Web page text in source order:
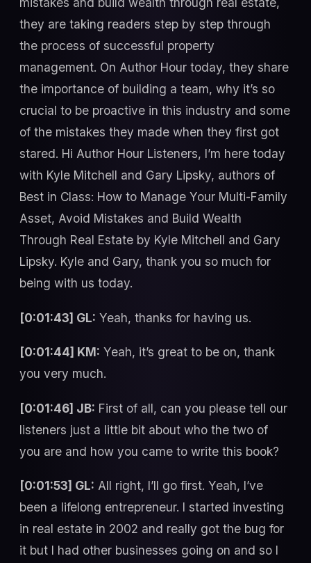
they are taking readers step by step through
the process of successful property
management. On Author Hour today, they share
the importance of building a team, why it’s so
crucial to be proactive in this industry and some
of the mistakes they made when they first got
stared. Hi Author Hour Listeners, I’m here today
with Kyle Mitchell and Gary Lipsky, authors of
Best in Class: How to Manage Your Multi-Family
Asset, Avoid Mistakes and Build Wealth
Through Real Estate by Kyle Mitchell and Gary
Lipsky. Kyle and Gary, thank you so much for
being with us today.
[0:01:43] GL: Yeah, thanks for having us.
[0:01:44] KM: Yeah, it’s great to be on, thank
you very much.
[0:01:46] JB: First of all, can you please tell our
listeners just a little bit about who the two of
you are and how you came to write this book?
[0:01:53] GL: All right, I’ll go first. Yeah, I’ve
been a lifelong entrepreneur. I started investing
in real estate in 2002 and really got the bug for
it but I had other businesses going on and so I